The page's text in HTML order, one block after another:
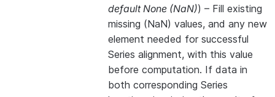
default None (NaN)) – Fill existing
missing (NaN) values, and any new
element needed for successful
Series alignment, with this value
before computation. If data in
both corresponding Series